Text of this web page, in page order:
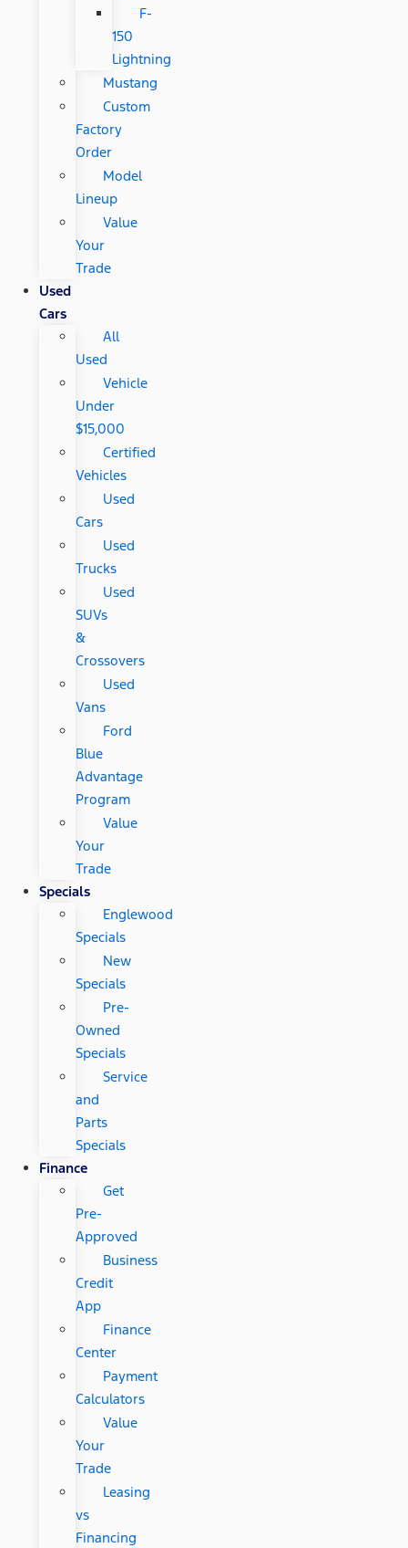
F-
150
Lightning
Mustang
Custom
Factory
Order
Model
Lineup
Value
Your
Trade
Used
Cars
All
Used
Vehicle
Under
$15,000
Certified
Vehicles
Used
Cars
Used
Trucks
Used
SUVs
&
Crossovers
Used
Vans
Ford
Blue
Advantage
Program
Value
Your
Trade
Specials
Englewood
Specials
New
Specials
Pre-
Owned
Specials
Service
and
Parts
Specials
Finance
Get
Pre-
Approved
Business
Credit
App
Finance
Center
Payment
Calculators
Value
Your
Trade
Leasing
vs
Financing